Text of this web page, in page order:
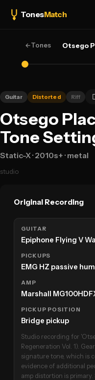
TonesMatch
←Tones Otsego
Guitar Distorted Riff
Otsego
Tone
Static-X· 2010s+ · metal
studio
Original Recording
GUITAR
Epiphone Flying V
PICKUPS
EMG HZ passive
AMP
Marshall
PICKUP POSITION
Bridge pickup
Studio recording for
Regeneration Vol. 1).
signature tone, which is
evidence of additional
amp distortion is